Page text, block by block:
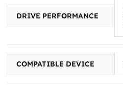
DRIVE PERFORMANCE
COMPATIBLE DEVICE